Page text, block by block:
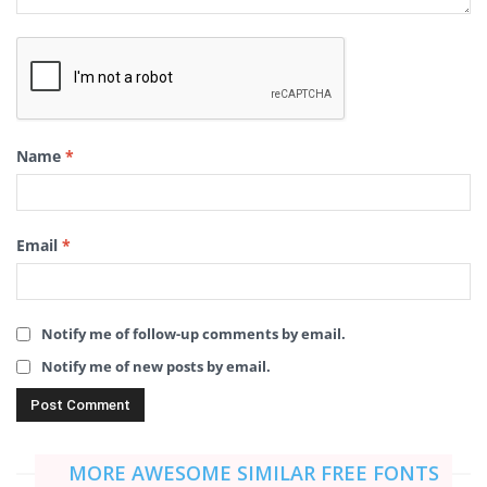
Name *
Email *
Notify me of follow-up comments by email.
Notify me of new posts by email.
MORE AWESOME SIMILAR FREE FONTS